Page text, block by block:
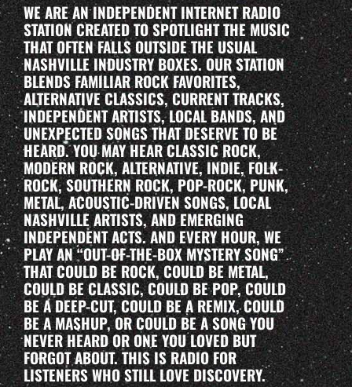
WE ARE AN INDEPENDENT INTERNET RADIO
STATION CREATED TO SPOTLIGHT THE MUSIC
THAT OFTEN FALLS OUTSIDE THE USUAL
NASHVILLE INDUSTRY BOXES. OUR STATION
BLENDS FAMILIAR ROCK FAVORITES,
ALTERNATIVE CLASSICS, CURRENT TRACKS,
INDEPENDENT ARTISTS, LOCAL BANDS, AND
UNEXPECTED SONGS THAT DESERVE TO BE
HEARD. YOU MAY HEAR CLASSIC ROCK,
MODERN ROCK, ALTERNATIVE, INDIE, FOLK-
ROCK, SOUTHERN ROCK, POP-ROCK, PUNK,
METAL, ACOUSTIC-DRIVEN SONGS, LOCAL
NASHVILLE ARTISTS, AND EMERGING
INDEPENDENT ACTS. AND EVERY HOUR, WE
PLAY AN “OUT-OF-THE-BOX MYSTERY SONG”
THAT COULD BE ROCK, COULD BE METAL,
COULD BE CLASSIC, COULD BE POP, COULD
BE A DEEP-CUT, COULD BE A REMIX, COULD
BE A MASHUP, OR COULD BE A SONG YOU
NEVER HEARD OR ONE YOU LOVED BUT
FORGOT ABOUT. THIS IS RADIO FOR
LISTENERS WHO STILL LOVE DISCOVERY.